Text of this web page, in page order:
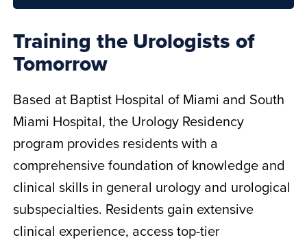
Training the Urologists of
Tomorrow
Based at Baptist Hospital of Miami and South
Miami Hospital, the Urology Residency
program provides residents with a
comprehensive foundation of knowledge and
clinical skills in general urology and urological
subspecialties. Residents gain extensive
clinical experience, access top-tier